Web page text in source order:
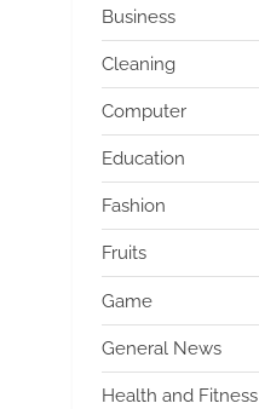
Business
Cleaning
Computer
Education
Fashion
Fruits
Game
General News
Health and Fitness